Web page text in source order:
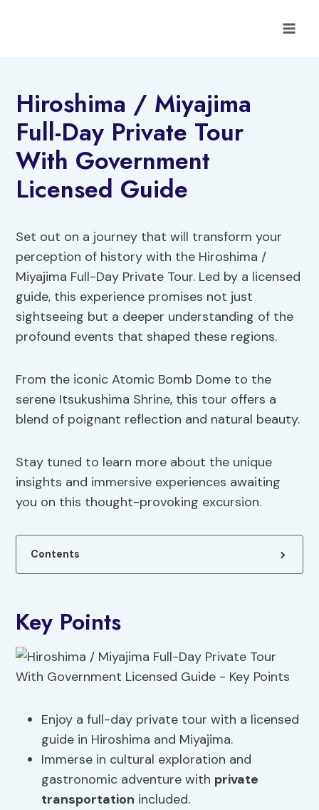
Hiroshima / Miyajima
Full-Day Private Tour
With Government
Licensed Guide
Set out on a journey that will transform your
perception of history with the Hiroshima /
Miyajima Full-Day Private Tour. Led by a licensed
guide, this experience promises not just
sightseeing but a deeper understanding of the
profound events that shaped these regions.
From the iconic Atomic Bomb Dome to the
serene Itsukushima Shrine, this tour offers a
blend of poignant reflection and natural beauty.
Stay tuned to learn more about the unique
insights and immersive experiences awaiting
you on this thought-provoking excursion.
Contents
Key Points
Enjoy a full-day private tour with a licensed
guide in Hiroshima and Miyajima.
Immerse in cultural exploration and
gastronomic adventure with private
transportation included.